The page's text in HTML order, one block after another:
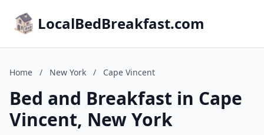
LocalBedBreakfast.com
Home / New York / Cape Vincent
Bed and Breakfast in Cape
Vincent, New York